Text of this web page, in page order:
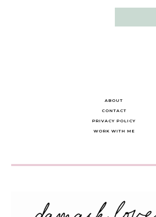
ABOUT
CONTACT
PRIVACY POLICY
WORK WITH ME